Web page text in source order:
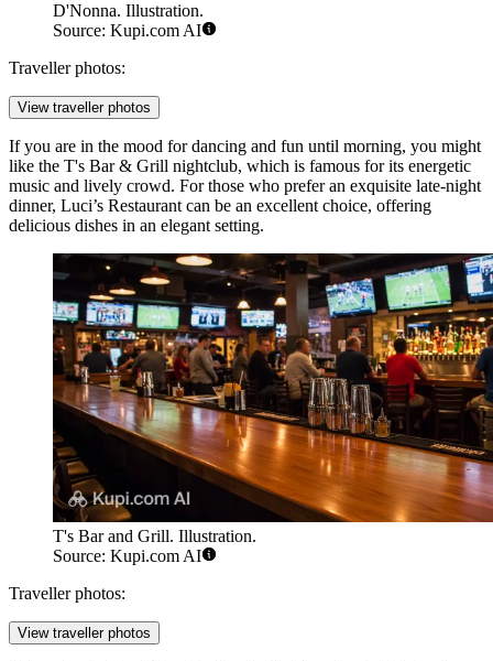
D'Nonna. Illustration.
Source: Kupi.com AI
Traveller photos:
View traveller photos
If you are in the mood for dancing and fun until morning, you might
like the T's Bar & Grill nightclub, which is famous for its energetic
music and lively crowd. For those who prefer an exquisite late-night
dinner, Luci’s Restaurant can be an excellent choice, offering
delicious dishes in an elegant setting.
T's Bar and Grill. Illustration.
Source: Kupi.com AI
Traveller photos:
View traveller photos